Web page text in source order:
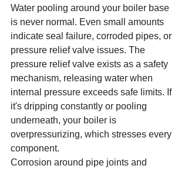
Water pooling around your boiler base
is never normal. Even small amounts
indicate seal failure, corroded pipes, or
pressure relief valve issues. The
pressure relief valve exists as a safety
mechanism, releasing water when
internal pressure exceeds safe limits. If
it's dripping constantly or pooling
underneath, your boiler is
overpressurizing, which stresses every
component.
Corrosion around pipe joints and